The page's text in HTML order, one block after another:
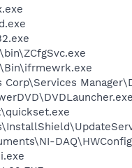
Corp\Services